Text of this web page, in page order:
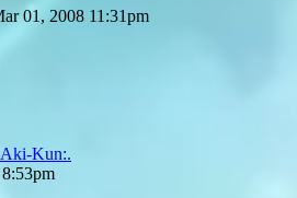
01, 2008 11:31pm
Kun:.